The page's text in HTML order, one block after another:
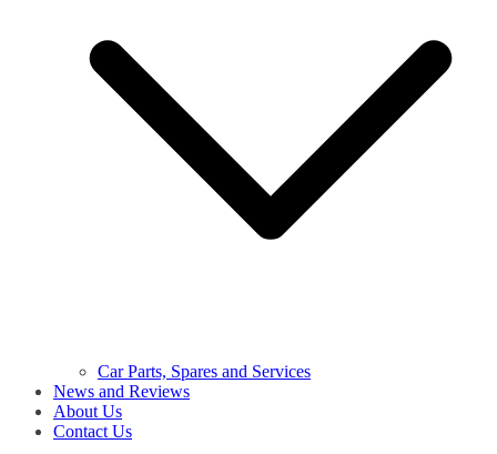
Car Parts, Spares and Services
News and Reviews
About Us
Contact Us